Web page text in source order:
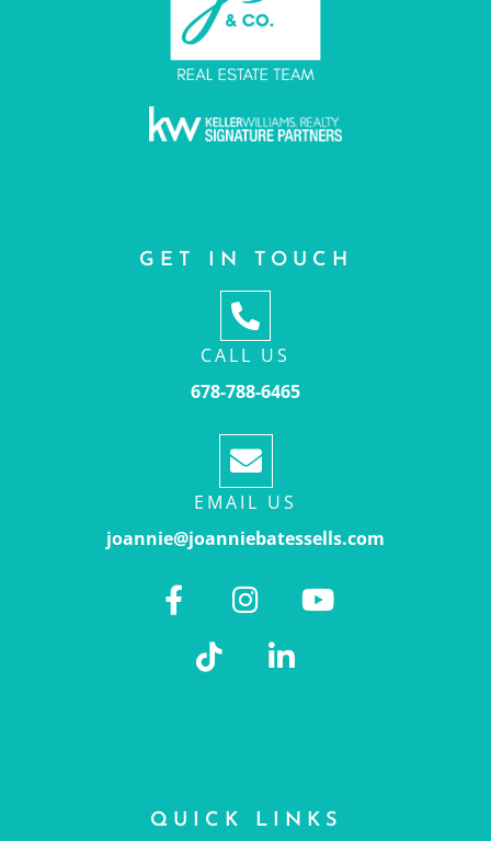
GET IN TOUCH
CALL US
678-788-6465
EMAIL US
joannie@joanniebatessells.com
QUICK LINKS